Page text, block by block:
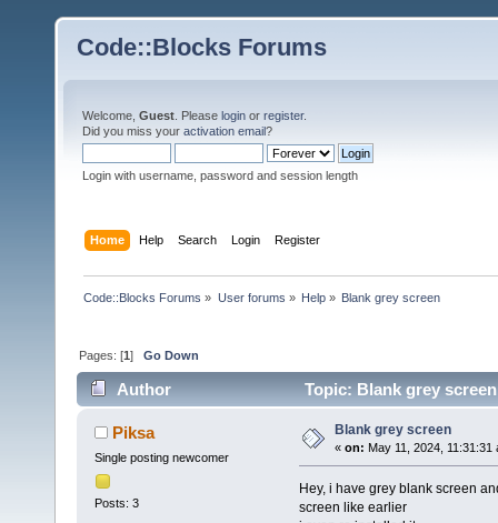
Code::Blocks Forums
Welcome, Guest . Please login or register.
Did you miss your activation email?
Login with username, password and session length
Home Help Search Login Register
Code::Blocks Forums » User forums » Help» Blank grey screen
Pages: [1]Go Down
Author Topic: Blank grey
Piksa
Single posting newcomer
Posts: 3
Blank grey screen
« on: May 11, 2024, 11:31:31
Hey, i have grey blank screen
screen like earlier